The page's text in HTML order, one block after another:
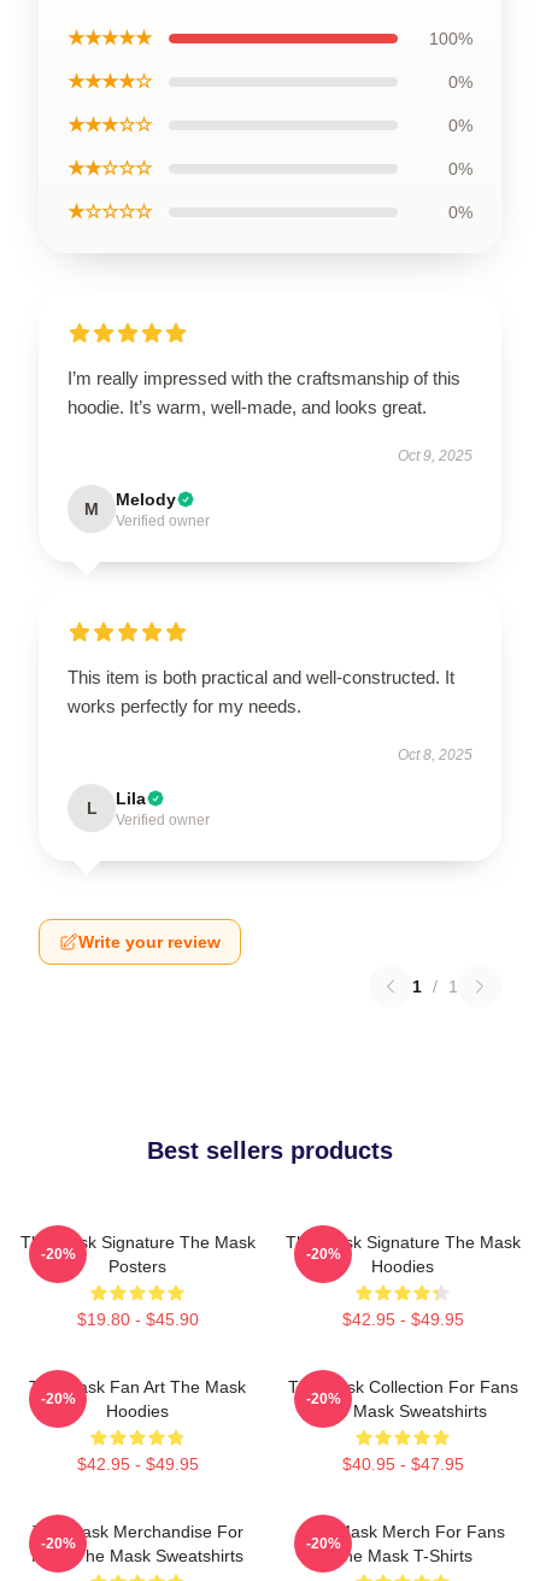
★★★★★ 100%
★★★★☆ 0%
★★★☆☆ 0%
★★☆☆☆ 0%
★☆☆☆☆ 0%
I’m really impressed with the craftsmanship of this
hoodie. It’s warm, well-made, and looks great.
Oct 9, 2025
M Melody
Verified owner
This item is both practical and well-constructed. It
works perfectly for my needs.
Oct 8, 2025
L Lila
Verified owner
Write your review
1 / 1
Best sellers products
The Mask Signature The Mask
Posters
$19.80 - $45.90
-20%
The Mask Signature The Mask
Hoodies
$42.95 - $49.95
-20%
The Mask Fan Art The Mask
Hoodies
$42.95 - $49.95
-20%
The Mask Collection For Fans
The Mask Sweatshirts
$40.95 - $47.95
-20%
The Mask Merchandise For
Fans The Mask Sweatshirts
-20%
The Mask Merch For Fans
The Mask T-Shirts
-20%